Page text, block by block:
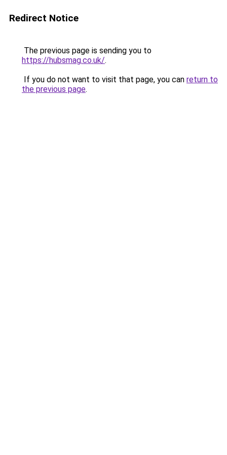
Redirect Notice
The previous page is sending you to
https://hubsmag.co.uk/.
If you do not want to visit that page, you can return to
the previous page.